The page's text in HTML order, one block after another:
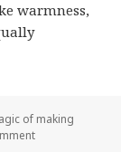
warmness,
of making
on Considering